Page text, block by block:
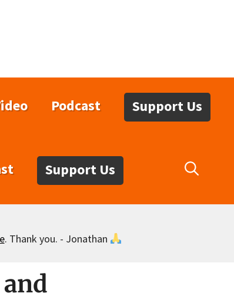
Podcast Support Us
Support Us
. Thank you. - Jonathan